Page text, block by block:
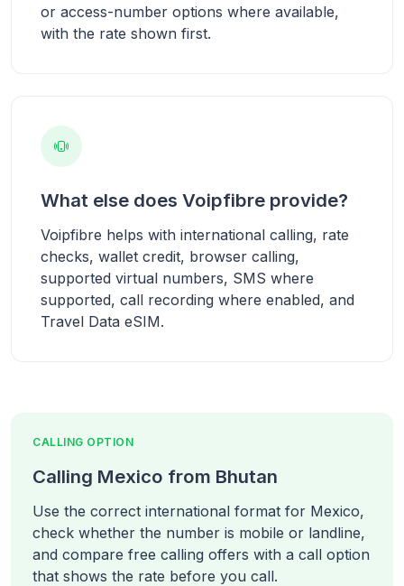
or access-number options where available,
with the rate shown first.
What else does Voipfibre provide?
Voipfibre helps with international calling, rate
checks, wallet credit, browser calling,
supported virtual numbers, SMS where
supported, call recording where enabled, and
Travel Data eSIM.
CALLING OPTION
Calling Mexico from Bhutan
Use the correct international format for Mexico,
check whether the number is mobile or landline,
and compare free calling offers with a call option
that shows the rate before you call.